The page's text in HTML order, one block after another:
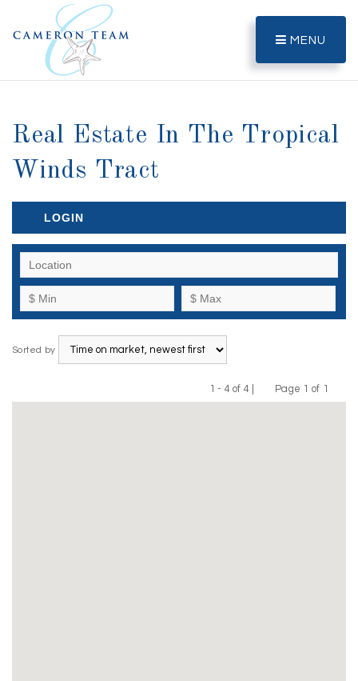
MENU
Real Estate In The Tropical
Winds Tract
LOGIN
Sorted by
1 - 4 of 4 |
Previous
Page 1 of 1
Next